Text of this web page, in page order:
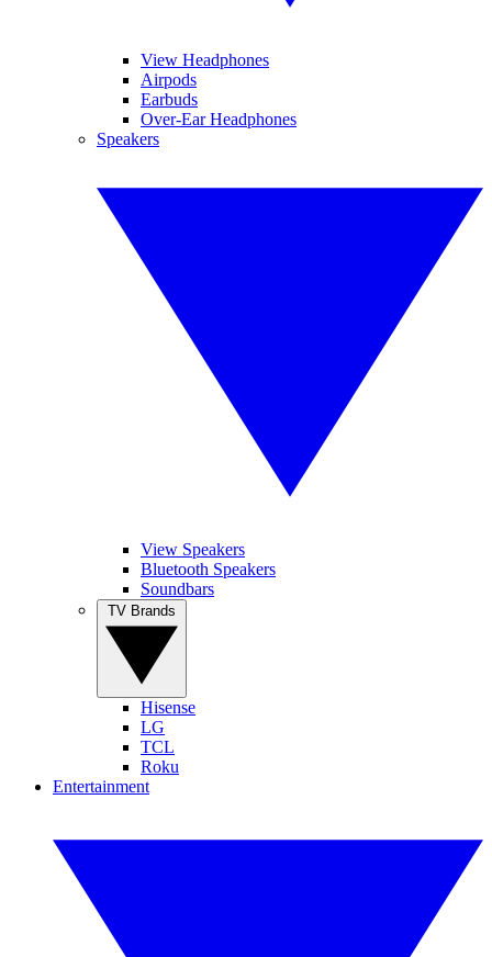
View Headphones
Airpods
Earbuds
Over-Ear Headphones
Speakers
View Speakers
Bluetooth Speakers
Soundbars
Hisense
LG
TCL
Roku
Entertainment